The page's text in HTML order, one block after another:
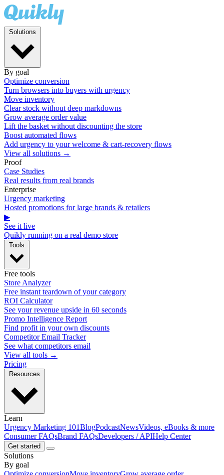
By goal
Optimize conversion
Turn browsers into buyers with urgency
Move inventory
Clear stock without deep markdowns
Grow average order value
Lift the basket without discounting the store
Boost automated flows
Add urgency to your welcome & cart-recovery flows
View all solutions →
Proof
Case Studies
Real results from real brands
Enterprise
Urgency marketing
Hosted promotions for large brands & retailers
▶
See it live
Quikly running on a real demo store
Free tools
Store Analyzer
Free instant teardown of your category
ROI Calculator
See your revenue upside in 60 seconds
Promo Intelligence Report
Find profit in your own discounts
Competitor Email Tracker
See what competitors email
View all tools →
Pricing
Learn
Urgency Marketing 101BlogPodcastNewsVideos, eBooks & more
Consumer FAQsBrand FAQsDevelopers / APIHelp Center
Get started
Solutions
By goal